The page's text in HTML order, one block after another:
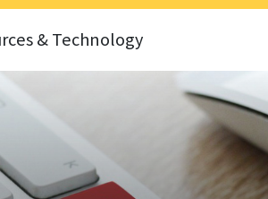
& Technology